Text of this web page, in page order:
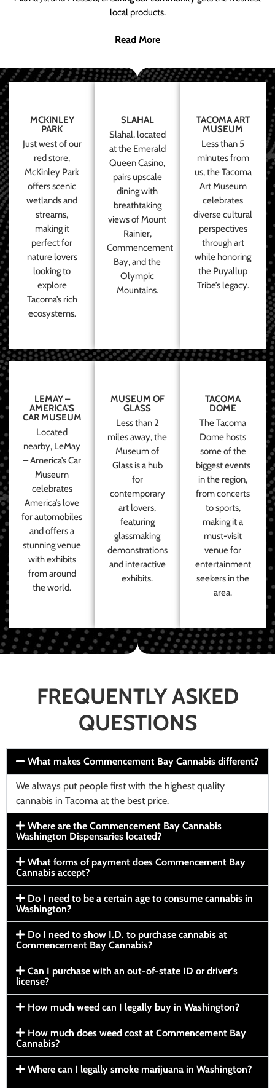
local products.
Read More
MCKINLEY
PARK
Just west of our
red store,
McKinley Park
offers scenic
wetlands and
streams,
making it
perfect for
nature lovers
looking to
explore
Tacoma’s rich
ecosystems.
SLAHAL
Slahal, located
at the Emerald
Queen Casino,
pairs upscale
dining with
breathtaking
views of Mount
Rainier,
Commencement
Bay, and the
Olympic
Mountains.
TACOMA ART
MUSEUM
Less than 5
minutes from
us, the Tacoma
Art Museum
celebrates
diverse cultural
perspectives
through art
while honoring
the Puyallup
Tribe’s legacy.
LEMAY –
AMERICA’S
CAR MUSEUM
Located
nearby, LeMay
– America’s Car
Museum
celebrates
America’s love
for automobiles
and offers a
stunning venue
with exhibits
from around
the world.
MUSEUM OF
GLASS
Less than 2
miles away, the
Museum of
Glass is a hub
for
contemporary
art lovers,
featuring
glassmaking
demonstrations
and interactive
exhibits.
TACOMA
DOME
The Tacoma
Dome hosts
some of the
biggest events
in the region,
from concerts
to sports,
making it a
must-visit
venue for
entertainment
seekers in the
area.
FREQUENTLY ASKED
QUESTIONS
What makes Commencement Bay Cannabis different?
We always put people first with the highest quality
cannabis in Tacoma at the best price.
Where are the Commencement Bay Cannabis
Washington Dispensaries located?
What forms of payment does Commencement Bay
Cannabis accept?
Do I need to be a certain age to consume cannabis in
Washington?
Do I need to show I.D. to purchase cannabis at
Commencement Bay Cannabis?
Can I purchase with an out-of-state ID or driver’s
license?
How much weed can I legally buy in Washington?
How much does weed cost at Commencement Bay
Cannabis?
Where can I legally smoke marijuana in Washington?